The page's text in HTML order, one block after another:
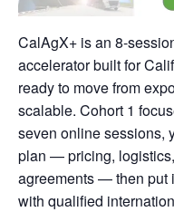
CalAgX+ is an 8-
accelerator built for
ready to move from
scalable. Cohort 1
seven online sessions,
plan — pricing,
agreements — then put
with qualified